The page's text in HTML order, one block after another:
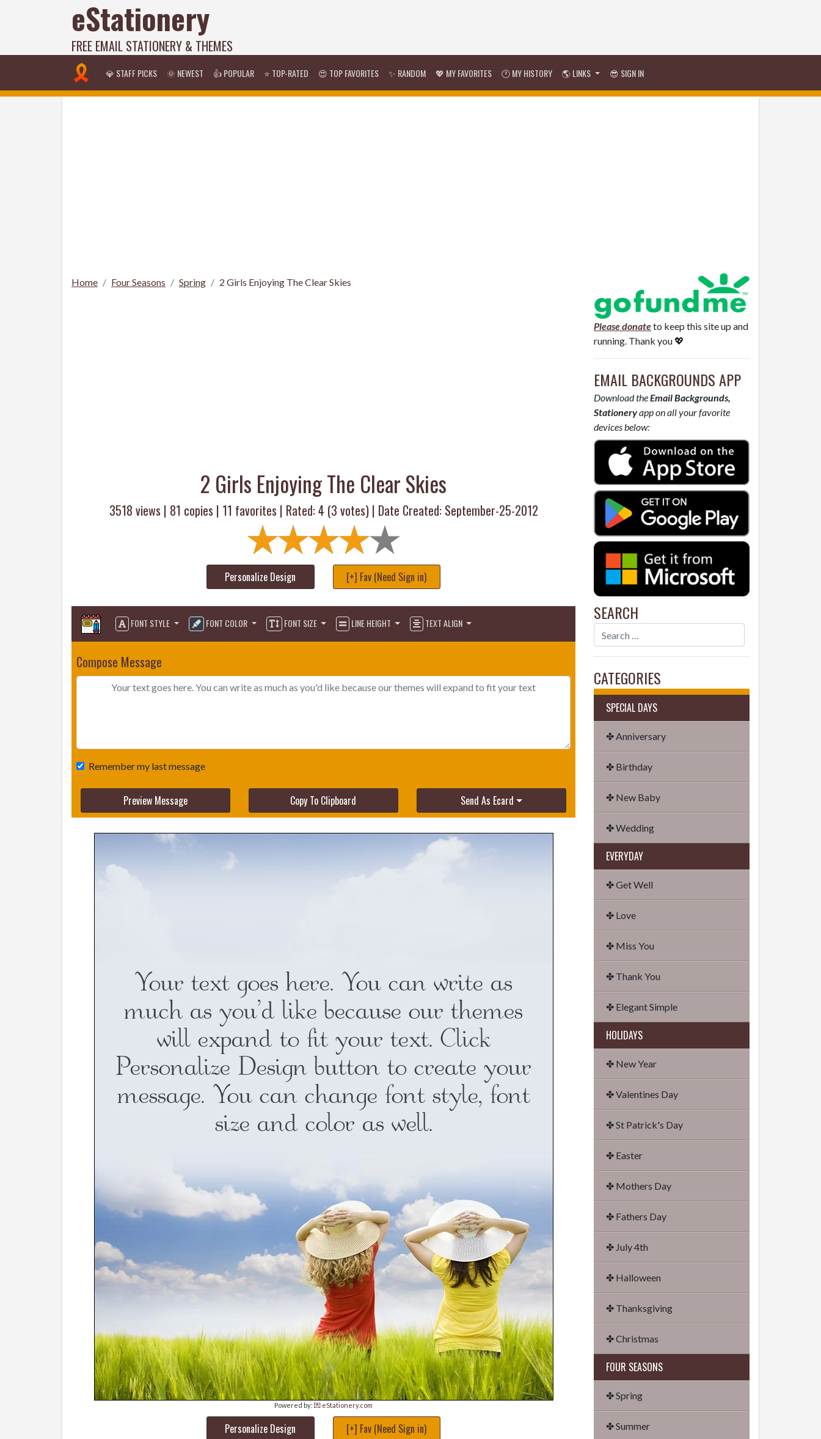
eStationery
FREE EMAIL STATIONERY & THEMES
💎 STAFF PICKS 🌞 NEWEST 👍 POPULAR ⭐ TOP-RATED 😍 TOP FAVORITES ✨ RANDOM 💖 MY FAVORITES 🕐 MY HISTORY 🌎 LINKS 😎 SIGN IN
Home Four Seasons Spring 2 Girls Enjoying The Clear Skies
2 Girls Enjoying The Clear Skies
3518 views | 81 copies | 11 favorites | Rated:4 (3 votes) | Date Created: September-25-2012
Personalize Design [+] Fav (Need Sign in)
FONT STYLE FONT COLOR FONT SIZE LINE HEIGHT TEXT ALIGN
Compose Message
Remember my last message
Preview Message Copy To Clipboard Send As Ecard
Powered by: 💌 eStationery.com
Personalize Design [+] Fav (Need Sign in)
Please donateto keep this site up and
running. Thank you 💖
EMAIL BACKGROUNDS APP
Download theEmail Backgrounds,
Stationeryapp on all your favorite
devices below:
SEARCH
CATEGORIES
SPECIAL DAYS
✤ Anniversary
✤ Birthday
✤ New Baby
✤ Wedding
EVERYDAY
✤ Get Well
✤ Love
✤ Miss You
✤ Thank You
✤ Elegant Simple
HOLIDAYS
✤ New Year
✤ Valentines Day
✤ St Patrick's Day
✤ Easter
✤ Mothers Day
✤ Fathers Day
✤ July 4th
✤ Halloween
✤ Thanksgiving
✤ Christmas
FOUR SEASONS
✤ Spring
✤ Summer